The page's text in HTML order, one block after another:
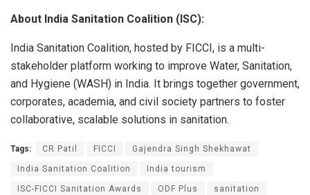
About India Sanitation Coalition (ISC):
India Sanitation Coalition, hosted by FICCI, is a multi-
stakeholder platform working to improve Water, Sanitation,
and Hygiene (WASH) in India. It brings together government,
corporates, academia, and civil society partners to foster
collaborative, scalable solutions in sanitation.
Tags: CR Patil FICCI Gajendra Singh Shekhawat
India Sanitation Coalition India tourism
ISC-FICCI Sanitation Awards ODF Plus sanitation